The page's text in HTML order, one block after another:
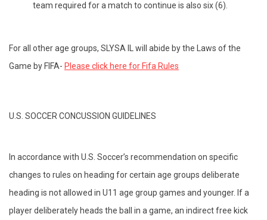
team required for a match to continue is also six (6).
For all other age groups, SLYSA IL will abide by the Laws of the
Game by FIFA- Please click here for Fifa Rules
U.S. SOCCER CONCUSSION GUIDELINES
In accordance with U.S. Soccer’s recommendation on specific
changes to rules on heading for certain age groups deliberate
heading is not allowed in U11 age group games and younger. If a
player deliberately heads the ball in a game, an indirect free kick